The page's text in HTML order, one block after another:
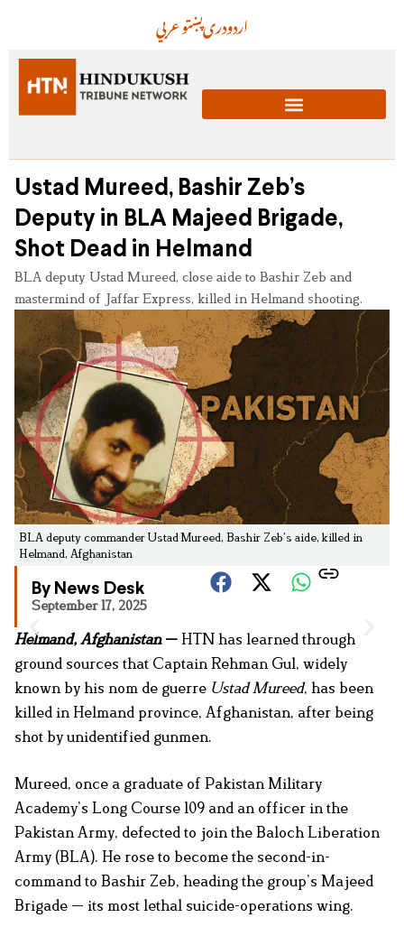
عربيپښتودریاردو
Ustad Mureed, Bashir Zeb’s
Deputy in BLA Majeed Brigade,
Shot Dead in Helmand
BLA deputy Ustad Mureed, close aide to Bashir Zeb and
mastermind of Jaffar Express, killed in Helmand shooting.
BLA deputy commander Ustad Mureed, Bashir Zeb’s aide, killed in
Helmand, Afghanistan
By News Desk
September 17, 2025
Helmand, Afghanistan— HTN has learned through
ground sources that Captain Rehman Gul, widely
known by his nom de guerre Ustad Mureed, has been
killed in Helmand province, Afghanistan, after being
shot by unidentified gunmen.
Mureed, once a graduate of Pakistan Military
Academy’s Long Course 109 and an officer in the
Pakistan Army, defected to join the Baloch Liberation
Army (BLA). He rose to become the second-in-
command to Bashir Zeb, heading the group’s Majeed
Brigade — its most lethal suicide-operations wing.